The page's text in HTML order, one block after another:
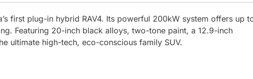
first plug-in hybrid RAV4. Its powerful 200kW system offers up
Featuring 20-inch black alloys, two-tone paint, a 12.9-inch
ultimate high-tech, eco-conscious family SUV.